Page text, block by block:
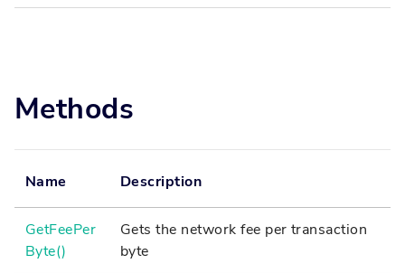
Methods
Name Description
GetFeePer
Byte()
Gets the network fee per transaction
byte